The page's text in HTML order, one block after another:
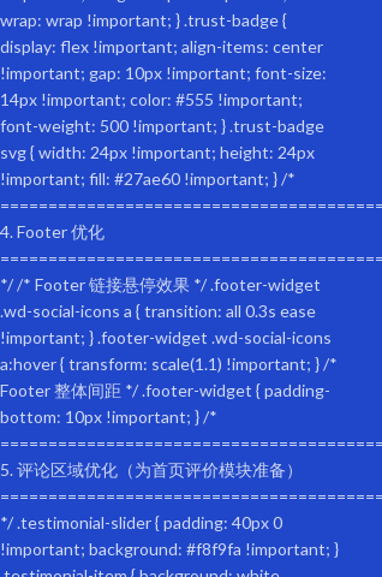
The internal leash is adjustable to prevent the pet